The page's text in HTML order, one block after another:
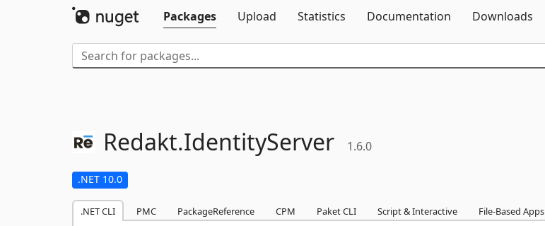
Packages
Upload Statistics Documentation Downloads
Redakt.IdentityServer 1.6.0
.NET 10.0
.NET CLI PMC PackageReference CPM Paket CLI Script & Interactive File-Based Apps